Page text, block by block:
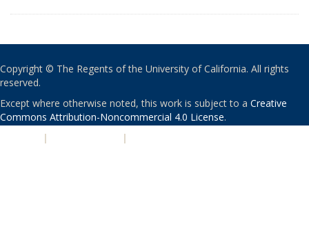
Copyright © The Regents of the University of California. All rights
reserved.
Except where otherwise noted, this work is subject to a Creative
Commons Attribution-Noncommercial 4.0 License.
| |